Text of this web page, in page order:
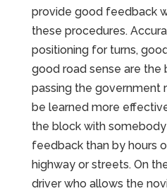
provide good feedback
these procedures.
positioning for turns,
good road sense are the
passing the government
be learned more
the block with
feedback than by hours
highway or streets. On
driver who allows the